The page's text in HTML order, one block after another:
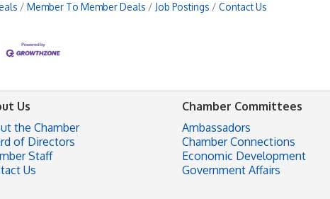
Member To Member Deals Job Postings Contact Us
Us
the Chamber
of Directors
Staff
Us
Chamber Committees
Ambassadors
Chamber Connections
Economic Development
Government Affairs